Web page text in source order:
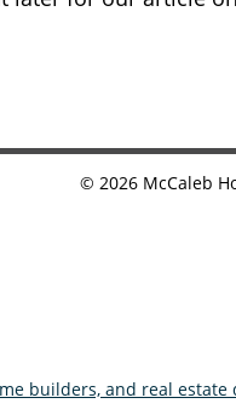
© 2026McCaleb